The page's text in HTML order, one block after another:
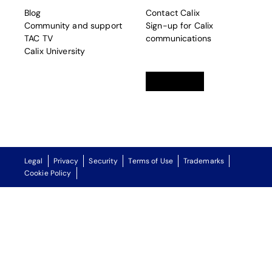
Blog
Community and support
TAC TV
Calix University
Contact Calix
Sign-up for Calix
communications
Legal Privacy Security Terms of Use
Trademarks
Cookie Policy